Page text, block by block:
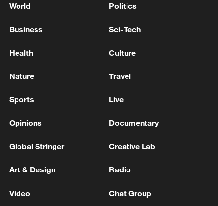
first seven months of 2026
World Politics
Business Sci-Tech
Health Culture
Nature Travel
Sports Live
Opinions Documentary
Global Stringer Creative Lab
Art & Design Radio
Video Chat Group